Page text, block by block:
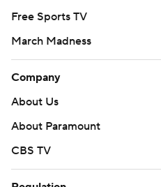
Free Sports TV
March Madness
Company
About Us
About Paramount
CBS TV